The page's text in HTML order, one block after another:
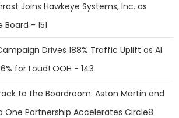
Joins Hawkeye Systems, Inc. as
- 151
Drives 188% Traffic Uplift as AI
for Loud! OOH - 143
to the Boardroom: Aston Martin and
One Partnership Accelerates Circle8